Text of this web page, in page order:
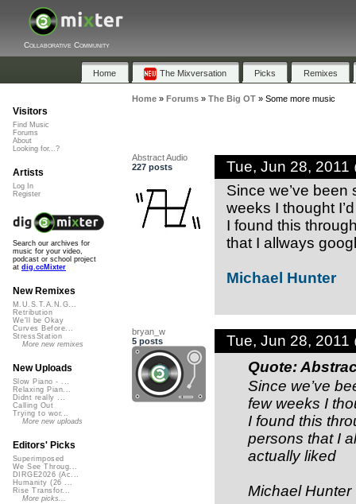
Collaborative Community
Home The Mixversation Picks Remixes
Home» Forums» The Big OT» Some more music
Abstract Audio
227 posts
Tue, Jun 28, 2011
Since we’ve
weeks I thought
I found this
that I allways
Michael Hunter
bryan_w
5 posts
Tue, Jun 28, 2011
Quote:
Since we’ve
few weeks I
I found this
persons that I
actually liked
Michael Hunter
Visitors
Find Music
Forums
About
Looking for...?
Artists
Log In
Register
Search our archives for
music for your video,
podcast or school project
at dig.ccMixter
New Remixes
M.U.S.T.A.N.G...
Retribution
We'll be Okay
Curves Before...
StressStation
More new remixes
New Uploads
Slow Piano - ...
Relaxing Pian...
Didnt really ...
Calling Out
Trying to wor...
More new uploads
Editors' Picks
Superimposed
We See Throug...
DIRGE2026 (Ac...
Humanity (26 ...
Rise Transfor...
More picks...